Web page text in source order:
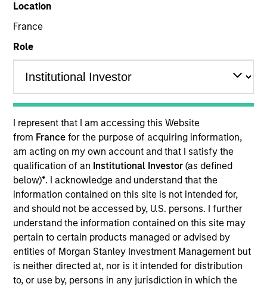
Location
France
Role
I represent that I am accessing this Website
from France for the purpose of acquiring information,
am acting on my own account and that I satisfy the
qualification of an Institutional Investor(as defined
below)*. I acknowledge and understand that the
information contained on this site is not intended for,
and should not be accessed by, U.S. persons. I further
understand the information contained on this site may
pertain to certain products managed or advised by
entities of Morgan Stanley Investment Management but
is neither directed at, nor is it intended for distribution
to, or use by, persons in any jurisdiction in which the
MARKETING COMMUNICATION
Contact Us
Overview
Products
CashInvest by Morgan Stanley
Explore More
Contact Us
Overview